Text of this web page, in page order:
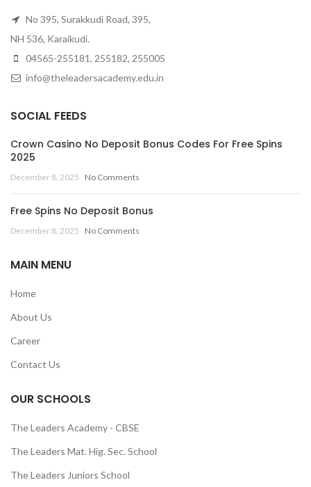
No 395, Surakkudi Road, 395,
NH 536, Karaikudi.
04565-255181, 255182, 255005
info@theleadersacademy.edu.in
SOCIAL FEEDS
Crown Casino No Deposit Bonus Codes For Free Spins
2025
December 8, 2025 No Comments
Free Spins No Deposit Bonus
December 8, 2025 No Comments
MAIN MENU
Home
About Us
Career
Contact Us
OUR SCHOOLS
The Leaders Academy - CBSE
The Leaders Mat. Hig. Sec. School
The Leaders Juniors School